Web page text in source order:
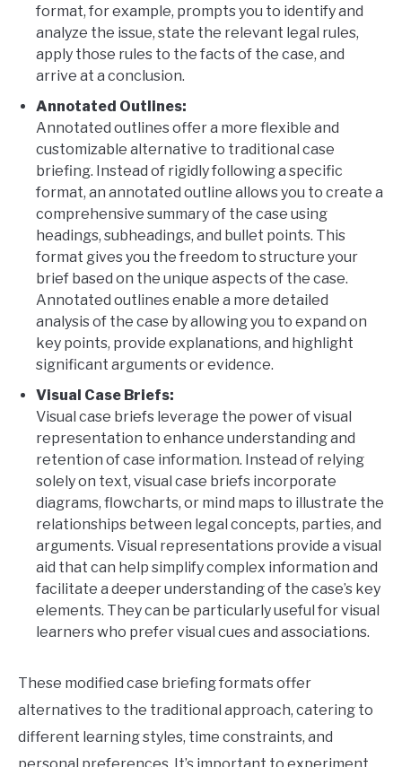
format, for example, prompts you to identify and
analyze the issue, state the relevant legal rules,
apply those rules to the facts of the case, and
arrive at a conclusion.
Annotated Outlines:
Annotated outlines offer a more flexible and
customizable alternative to traditional case
briefing. Instead of rigidly following a specific
format, an annotated outline allows you to create a
comprehensive summary of the case using
headings, subheadings, and bullet points. This
format gives you the freedom to structure your
brief based on the unique aspects of the case.
Annotated outlines enable a more detailed
analysis of the case by allowing you to expand on
key points, provide explanations, and highlight
significant arguments or evidence.
Visual Case Briefs:
Visual case briefs leverage the power of visual
representation to enhance understanding and
retention of case information. Instead of relying
solely on text, visual case briefs incorporate
diagrams, flowcharts, or mind maps to illustrate the
relationships between legal concepts, parties, and
arguments. Visual representations provide a visual
aid that can help simplify complex information and
facilitate a deeper understanding of the case’s key
elements. They can be particularly useful for visual
learners who prefer visual cues and associations.
These modified case briefing formats offer
alternatives to the traditional approach, catering to
different learning styles, time constraints, and